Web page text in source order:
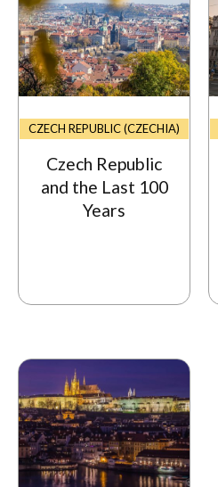
CZECH REPUBLIC (CZECHIA)
Czech Republic
and the Last 100
Years